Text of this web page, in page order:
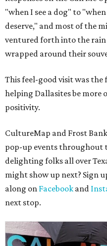
"when I see a dog" to
deserve," and most of the
ventured forth into the rain
wrapped around their
This feel-good visit was
helping Dallasites be more
positivity.
CultureMap and Frost
pop-up events throughout
delighting folks all over
might show up next? Sign
along on Facebook and
next stop.